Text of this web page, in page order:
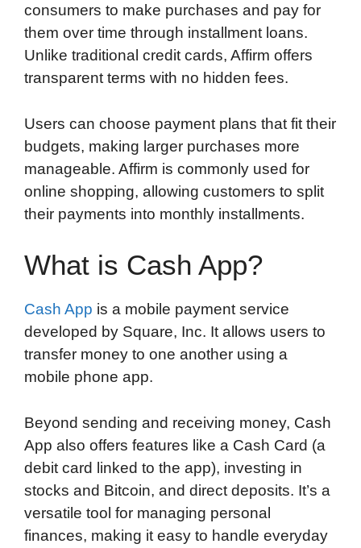
consumers to make purchases and pay for
them over time through installment loans.
Unlike traditional credit cards, Affirm offers
transparent terms with no hidden fees.
Users can choose payment plans that fit their
budgets, making larger purchases more
manageable. Affirm is commonly used for
online shopping, allowing customers to split
their payments into monthly installments.
What is Cash App?
Cash App is a mobile payment service
developed by Square, Inc. It allows users to
transfer money to one another using a
mobile phone app.
Beyond sending and receiving money, Cash
App also offers features like a Cash Card (a
debit card linked to the app), investing in
stocks and Bitcoin, and direct deposits. It’s a
versatile tool for managing personal
finances, making it easy to handle everyday